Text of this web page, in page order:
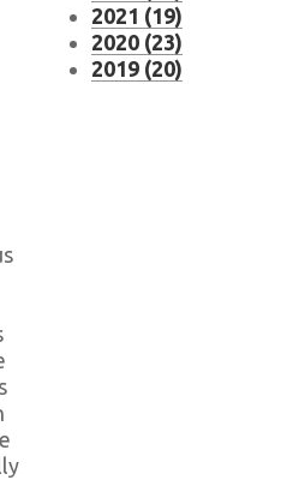
2021 (19)
2020 (23)
2019 (20)